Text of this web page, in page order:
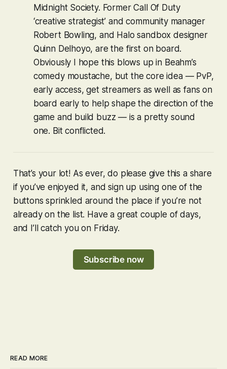
Midnight Society. FormerCall Of Duty
‘creative strategist’ and community manager
Robert Bowling, and Halosandbox designer
Quinn Delhoyo, are the first on board.
Obviously I hope this blows up in Beahm’s
comedy moustache, but the core idea — PvP,
early access, get streamers as well as fans on
board early to help shape the direction of the
game and build buzz — is a pretty sound
one. Bit conflicted.
That’s your lot! As ever, do please give this a share
if you’ve enjoyed it, and sign up using one of the
buttons sprinkled around the place if you’re not
already on the list. Have a great couple of days,
and I’ll catch you on Friday.
Subscribe now
READ MORE